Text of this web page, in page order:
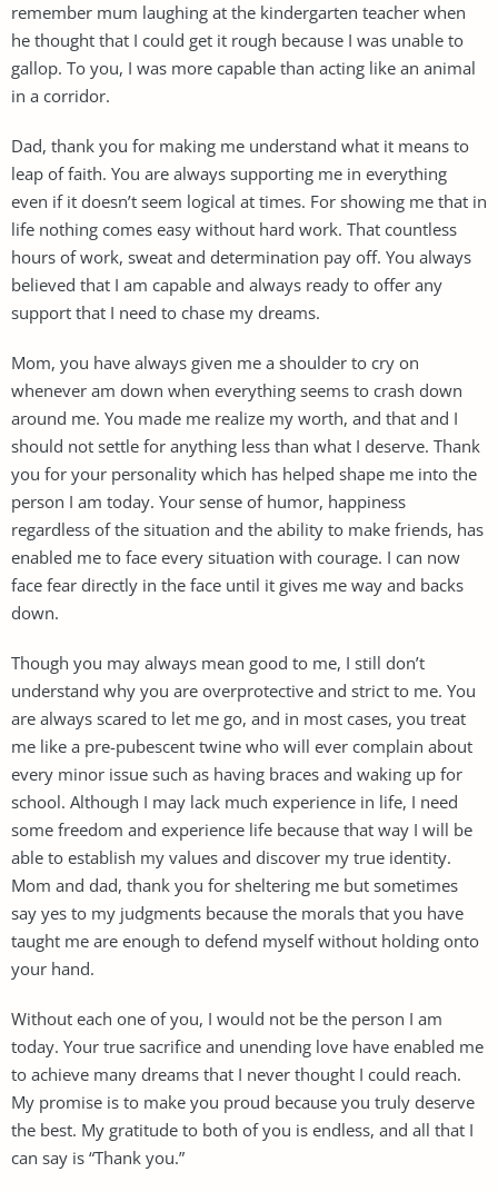
remember mum laughing at the kindergarten teacher when
he thought that I could get it rough because I was unable to
gallop. To you, I was more capable than acting like an animal
in a corridor.
Dad, thank you for making me understand what it means to
leap of faith. You are always supporting me in everything
even if it doesn’t seem logical at times. For showing me that in
life nothing comes easy without hard work. That countless
hours of work, sweat and determination pay off. You always
believed that I am capable and always ready to offer any
support that I need to chase my dreams.
Mom, you have always given me a shoulder to cry on
whenever am down when everything seems to crash down
around me. You made me realize my worth, and that and I
should not settle for anything less than what I deserve. Thank
you for your personality which has helped shape me into the
person I am today. Your sense of humor, happiness
regardless of the situation and the ability to make friends, has
enabled me to face every situation with courage. I can now
face fear directly in the face until it gives me way and backs
down.
Though you may always mean good to me, I still don’t
understand why you are overprotective and strict to me. You
are always scared to let me go, and in most cases, you treat
me like a pre-pubescent twine who will ever complain about
every minor issue such as having braces and waking up for
school. Although I may lack much experience in life, I need
some freedom and experience life because that way I will be
able to establish my values and discover my true identity.
Mom and dad, thank you for sheltering me but sometimes
say yes to my judgments because the morals that you have
taught me are enough to defend myself without holding onto
your hand.
Without each one of you, I would not be the person I am
today. Your true sacrifice and unending love have enabled me
to achieve many dreams that I never thought I could reach.
My promise is to make you proud because you truly deserve
the best. My gratitude to both of you is endless, and all that I
can say is “Thank you.”